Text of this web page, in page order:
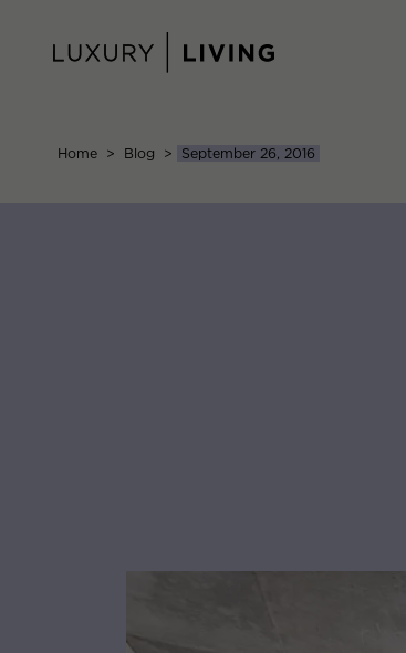
content
Home > Blog > September 26, 2016